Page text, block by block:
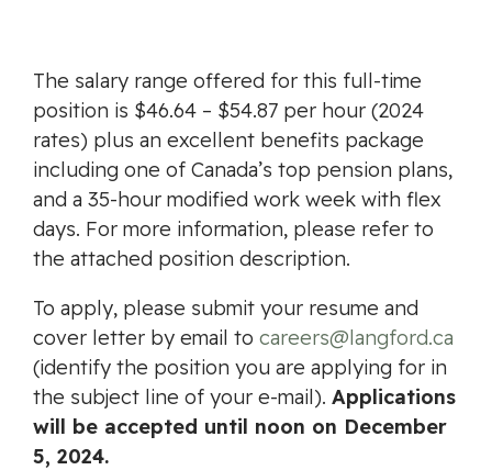
The salary range offered for this full-time
position is $46.64 – $54.87 per hour (2024
rates) plus an excellent benefits package
including one of Canada’s top pension plans,
and a 35-hour modified work week with flex
days. For more information, please refer to
the attached position description.
To apply, please submit your resume and
cover letter by email to careers@langford.ca
(identify the position you are applying for in
the subject line of your e-mail). Applications
will be accepted until noon on December
5, 2024.